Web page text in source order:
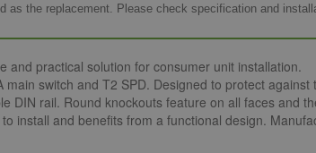
as the replacement. Please check specification and
and practical solution for consumer unit installation.
switch and T2 SPD. Designed to protect
DIN rail. Round knockouts feature on all faces and
install and benefits from a functional design.